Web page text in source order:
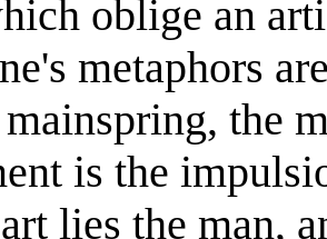
oblige an
metaphors
the
is the
lies the man,